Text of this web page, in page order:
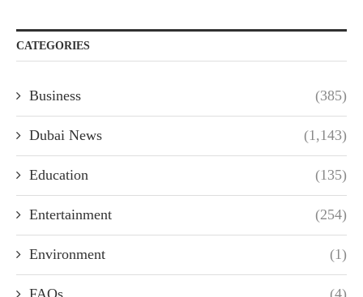
CATEGORIES
Business (385)
Dubai News (1,143)
Education (135)
Entertainment (254)
Environment (1)
FAQs (4)